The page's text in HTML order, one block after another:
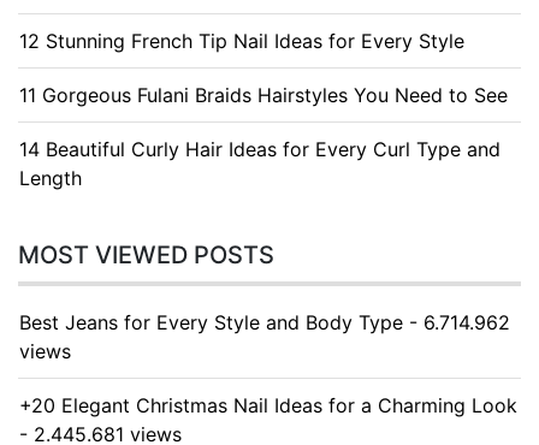
12 Stunning French Tip Nail Ideas for Every Style
11 Gorgeous Fulani Braids Hairstyles You Need to See
14 Beautiful Curly Hair Ideas for Every Curl Type and
Length
MOST VIEWED POSTS
Best Jeans for Every Style and Body Type - 6.714.962
views
+20 Elegant Christmas Nail Ideas for a Charming Look
- 2.445.681 views